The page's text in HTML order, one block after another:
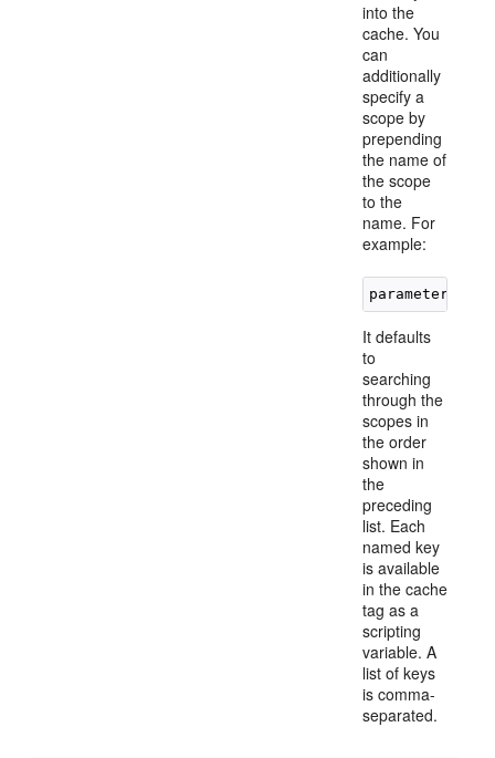
into the
cache. You
can
additionally
specify a
scope by
prepending
the name of
the scope
to the
name. For
example:
It defaults
to
searching
through the
scopes in
the order
shown in
the
preceding
list. Each
named key
is available
in the cache
tag as a
scripting
variable. A
list of keys
is comma-
separated.